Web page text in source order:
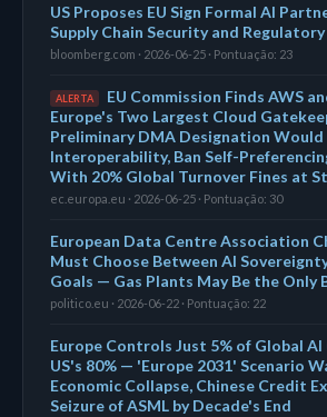
US Proposes EU Sign Formal AI
Supply Chain Security and
bloomberg.com · 2026-06-25 · Pontuação: 23
ALERTA
EU Commission Finds AWS
Europe's Two Largest Cloud
Preliminary DMA Designation Would
Interoperability, Ban Self-
With 20% Global Turnover Fines at
ec.europa.eu · 2026-06-25 · Pontuação: 30
European Data Centre Association
Must Choose Between AI
Goals — Gas Plants May Be the Only
politico.eu · 2026-06-22 · Pontuação: 22
Europe Controls Just 5% of Global AI
US's 80% — 'Europe 2031' Scenario
Economic Collapse, Chinese Credit
Seizure of ASML by Decade's End